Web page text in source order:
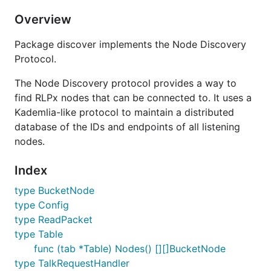
Overview
Package discover implements the Node Discovery
Protocol.
The Node Discovery protocol provides a way to
find RLPx nodes that can be connected to. It uses a
Kademlia-like protocol to maintain a distributed
database of the IDs and endpoints of all listening
nodes.
Index
type BucketNode
type Config
type ReadPacket
type Table
func (tab *Table) Nodes() [][]BucketNode
type TalkRequestHandler